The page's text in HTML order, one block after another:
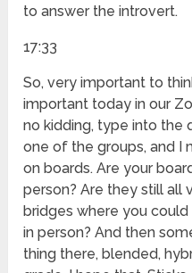
to answer the introvert.
17:33
So, very important to
important today in our
no kidding, type into the
one of the groups, and I
on boards. Are your
person? Are they still all
bridges where you
in person? And then
thing there, blended,